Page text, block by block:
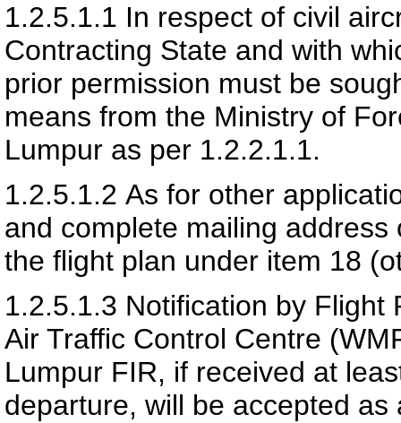
1.2.5.1.1 In respect of civil
Contracting State and with
prior permission must be
means from the Ministry of
Lumpur as per 1.2.2.1.1.
1.2.5.1.2 As for other
and complete mailing
the flight plan under item 18
1.2.5.1.3 Notification by Flight
Air Traffic Control Centre
Lumpur FIR, if received at
departure, will be accepted as